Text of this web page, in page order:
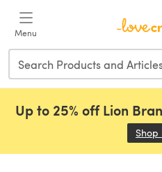
Menu
Up to 25% off Lion
Shop